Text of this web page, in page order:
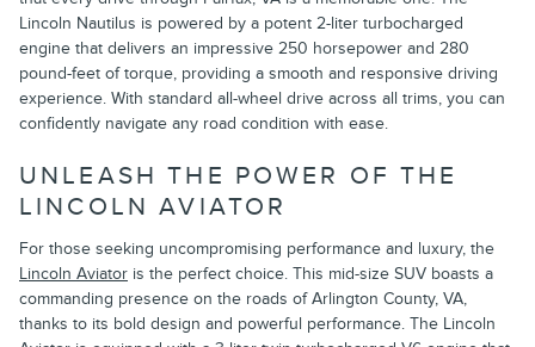
Lincoln Nautilus is powered by a potent 2-liter turbocharged
engine that delivers an impressive 250 horsepower and 280
pound-feet of torque, providing a smooth and responsive driving
experience. With standard all-wheel drive across all trims, you can
confidently navigate any road condition with ease.
UNLEASH THE POWER OF THE
LINCOLN AVIATOR
For those seeking uncompromising performance and luxury, the
Lincoln Aviator is the perfect choice. This mid-size SUV boasts a
commanding presence on the roads of Arlington County, VA,
thanks to its bold design and powerful performance. The Lincoln